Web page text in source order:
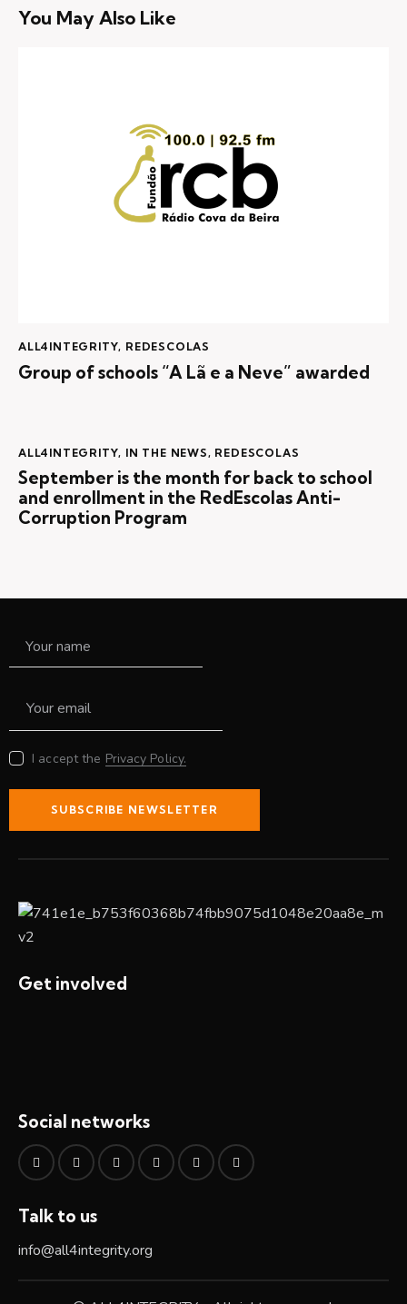
You May Also Like
ALL4INTEGRITY, REDESCOLAS
Group of schools “A Lã e a Neve” awarded
ALL4INTEGRITY, IN THE NEWS, REDESCOLAS
September is the month for back to school
and enrollment in the RedEscolas Anti-
Corruption Program
I accept the Privacy Policy.
SUBSCRIBE NEWSLETTER
Get involved
Social networks
Talk to us
info@all4integrity.org